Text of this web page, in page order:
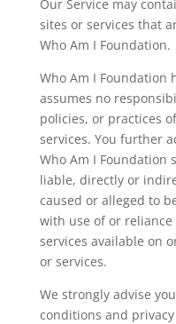
Our Service may
sites or services that
Who Am I Foundation.
Who Am I Foundation
assumes no
policies, or practices
services. You further
Who Am I Foundation
liable, directly or
caused or alleged to
with use of or
services available on
or services.
We strongly advise
conditions and